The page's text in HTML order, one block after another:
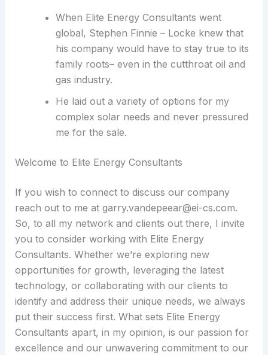
When Elite Energy Consultants went
global, Stephen Finnie – Locke knew that
his company would have to stay true to its
family roots– even in the cutthroat oil and
gas industry.
He laid out a variety of options for my
complex solar needs and never pressured
me for the sale.
Welcome to Elite Energy Consultants
If you wish to connect to discuss our company
reach out to me at garry.vandepeear@ei-cs.com.
So, to all my network and clients out there, I invite
you to consider working with Elite Energy
Consultants. Whether we’re exploring new
opportunities for growth, leveraging the latest
technology, or collaborating with our clients to
identify and address their unique needs, we always
put their success first. What sets Elite Energy
Consultants apart, in my opinion, is our passion for
excellence and our unwavering commitment to our